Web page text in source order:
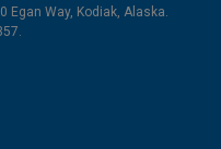
Egan Way, Kodiak, Alaska.